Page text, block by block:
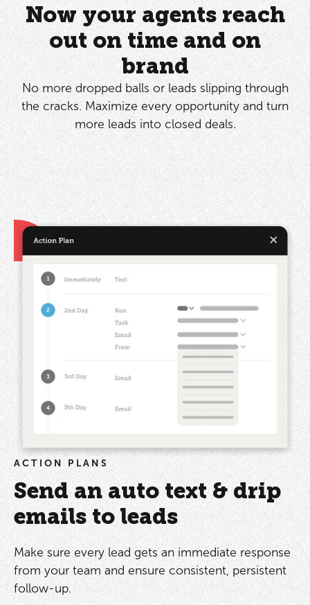
Now your agents reach
out on time and on
brand
No more dropped balls or leads slipping through
the cracks. Maximize every opportunity and turn
more leads into closed deals.
ACTION PLANS
Send an auto text & drip
emails to leads
Make sure every lead gets an immediate response
from your team and ensure consistent, persistent
follow-up.